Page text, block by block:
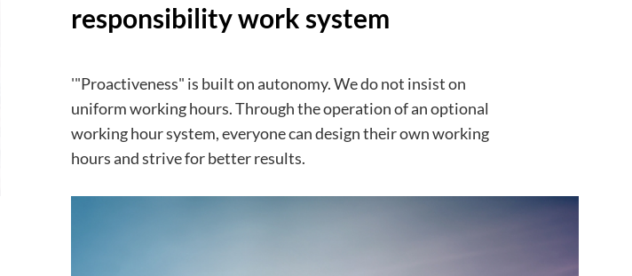
responsibility work system
'"Proactiveness" is built on autonomy. We do not insist on
uniform working hours. Through the operation of an optional
working hour system, everyone can design their own working
hours and strive for better results.